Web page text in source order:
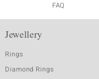
FAQ
Jewellery
Rings
Diamond Rings